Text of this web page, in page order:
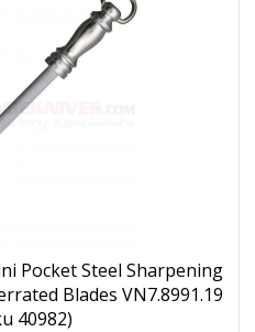
Pocket Steel Sharpening
Blades VN7.8991.19
40982)